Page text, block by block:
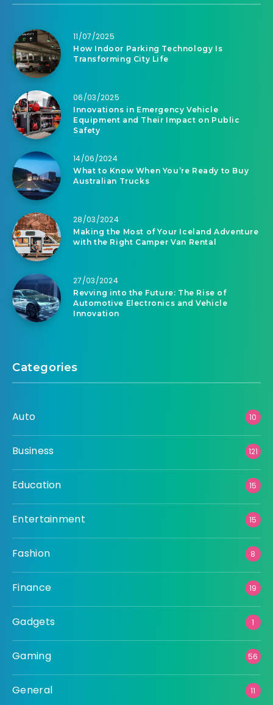
11/07/2025
How Indoor Parking Technology Is
Transforming City Life
06/03/2025
Innovations in Emergency Vehicle
Equipment and Their Impact on Public
Safety
14/06/2024
What to Know When You’re Ready to Buy
Australian Trucks
28/03/2024
Making the Most of Your Iceland Adventure
with the Right Camper Van Rental
27/03/2024
Revving into the Future: The Rise of
Automotive Electronics and Vehicle
Innovation
Categories
Auto 10
Business 121
Education 15
Entertainment 15
Fashion 8
Finance 19
Gadgets 1
Gaming 56
General 11